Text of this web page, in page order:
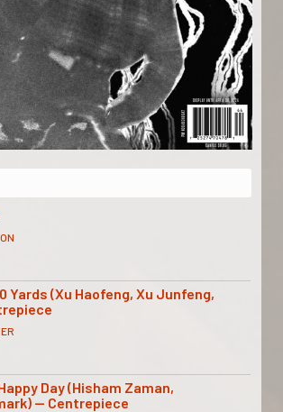
Yards (Xu Haofeng, Xu Junfeng,
Day (Hisham Zaman,
— Centrepiece